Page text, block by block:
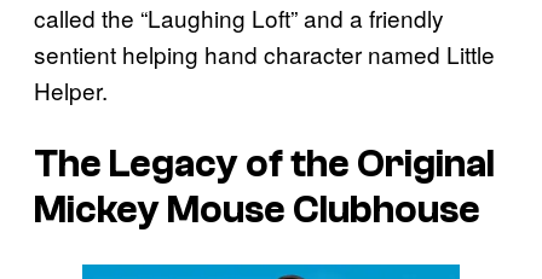
called the “Laughing Loft” and a friendly
sentient helping hand character named Little
Helper.
The Legacy of the Original
Mickey Mouse Clubhouse